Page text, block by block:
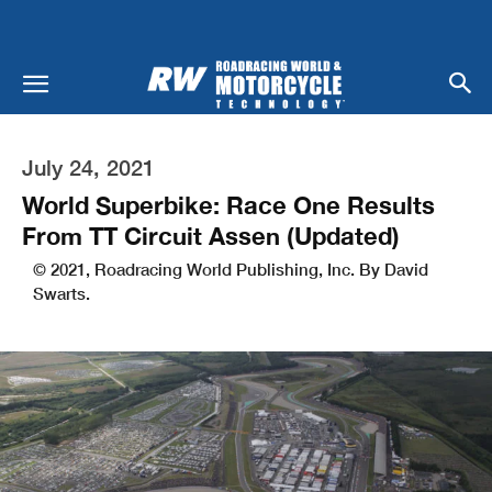
July 24, 2021
World Superbike: Race One Results
From TT Circuit Assen (Updated)
© 2021, Roadracing World Publishing, Inc. By David
Swarts.